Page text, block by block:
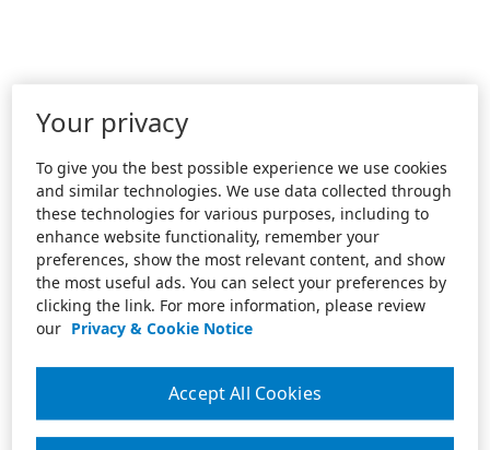
Your privacy
To give you the best possible experience we use cookies
and similar technologies. We use data collected through
these technologies for various purposes, including to
enhance website functionality, remember your
preferences, show the most relevant content, and show
the most useful ads. You can select your preferences by
clicking the link. For more information, please review
our Privacy & Cookie Notice
Accept All Cookies